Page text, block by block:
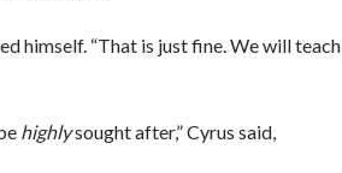
himself. “That is just fine. We will teach
highlysought after,” Cyrus said,